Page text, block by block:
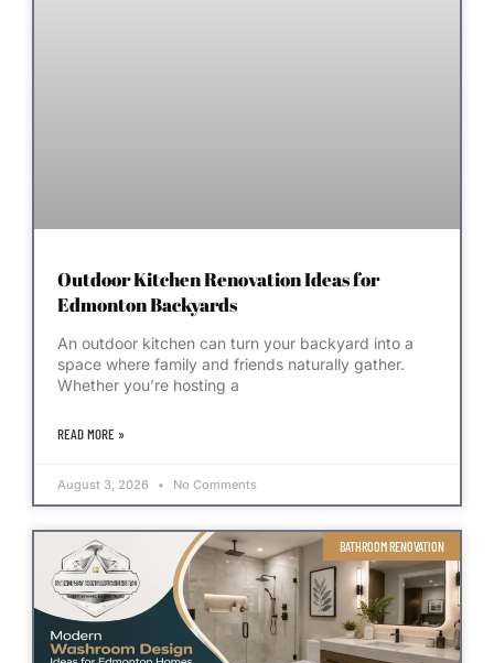
Outdoor Kitchen Renovation Ideas for
Edmonton Backyards
An outdoor kitchen can turn your backyard into a
space where family and friends naturally gather.
Whether you’re hosting a
READ MORE »
August 3, 2026 No Comments
BATHROOM RENOVATION